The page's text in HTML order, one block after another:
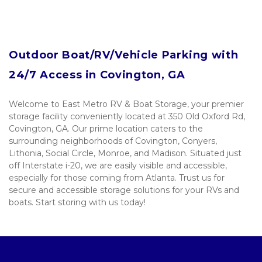
Outdoor Boat/RV/Vehicle Parking with
24/7 Access in Covington, GA
Welcome to East Metro RV & Boat Storage, your premier
storage facility conveniently located at 350 Old Oxford Rd,
Covington, GA. Our prime location caters to the
surrounding neighborhoods of Covington, Conyers,
Lithonia, Social Circle, Monroe, and Madison. Situated just
off Interstate i-20, we are easily visible and accessible,
especially for those coming from Atlanta. Trust us for
secure and accessible storage solutions for your RVs and
boats. Start storing with us today!